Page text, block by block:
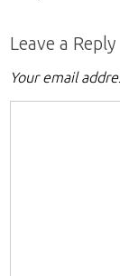
Leave a Reply
Your email